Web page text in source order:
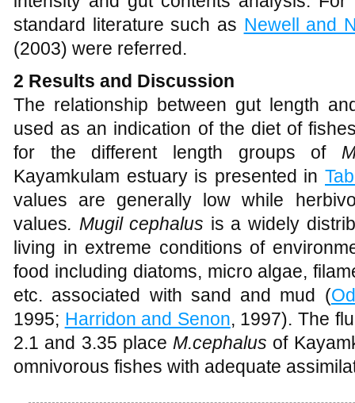
standard literature such as Newell and
(2003) were referred.
2 Results and Discussion
The relationship between gut length
used as an indication of the diet of
for the different length groups of
Kayamkulam estuary is presented in
values are generally low while
values. Mugil cephalus is a widely
living in extreme conditions of
food including diatoms, micro algae,
etc. associated with sand and mud (
1995; Harridon and Senon, 1997). The
2.1 and 3.35 place M.cephalus of
omnivorous fishes with adequate